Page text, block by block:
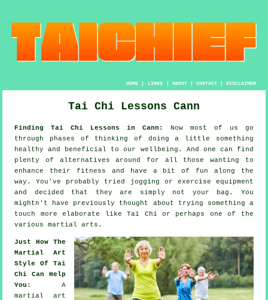
HOME| LINKS | ABOUT| CONTACT| DISCLAIMER
Tai Chi Lessons Cann
Finding Tai Chi Lessons in Cann:
Now most of us go
through phases of thinking of doing a little something
healthy
and beneficial to our wellbeing. And one can find
plenty of alternatives around for all those wanting to
enhance theirfitness and have a bit of fun along the
way. You've probably tried
jogging or exercise equipment
and decided that they are simply not your bag. You
mightn't have previously thought about trying something a
touch more elaborate likeTai Chi or perhaps one of the
various martial arts.
Just How The
Martial Art
Style Of Tai
Chi Can Help
You : A
martial art